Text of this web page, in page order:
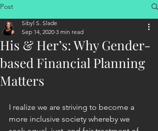
Post
His & Her’s: Why Gender-
based Financial Planning
Matters
Sibyl S. Slade
Sep 14, 2020 3 min read
I realize we are striving to become a
more inclusive society whereby we